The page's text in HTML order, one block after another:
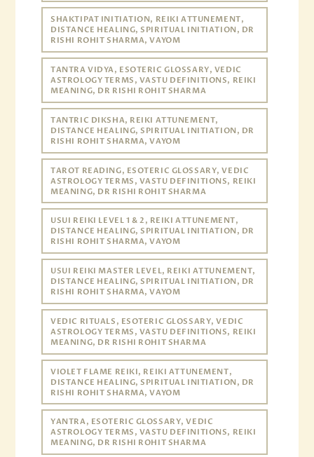
SHAKTIPAT INITIATION, REIKI ATTUNEMENT,
DISTANCE HEALING, SPIRITUAL INITIATION, DR
RISHI ROHIT SHARMA, VAYOM
TANTRA VIDYA, ESOTERIC GLOSSARY, VEDIC
ASTROLOGY TERMS, VASTU DEFINITIONS, REIKI
MEANING, DR RISHI ROHIT SHARMA
TANTRIC DIKSHA, REIKI ATTUNEMENT,
DISTANCE HEALING, SPIRITUAL INITIATION, DR
RISHI ROHIT SHARMA, VAYOM
TAROT READING, ESOTERIC GLOSSARY, VEDIC
ASTROLOGY TERMS, VASTU DEFINITIONS, REIKI
MEANING, DR RISHI ROHIT SHARMA
USUI REIKI LEVEL 1 & 2, REIKI ATTUNEMENT,
DISTANCE HEALING, SPIRITUAL INITIATION, DR
RISHI ROHIT SHARMA, VAYOM
USUI REIKI MASTER LEVEL, REIKI ATTUNEMENT,
DISTANCE HEALING, SPIRITUAL INITIATION, DR
RISHI ROHIT SHARMA, VAYOM
VEDIC RITUALS, ESOTERIC GLOSSARY, VEDIC
ASTROLOGY TERMS, VASTU DEFINITIONS, REIKI
MEANING, DR RISHI ROHIT SHARMA
VIOLET FLAME REIKI, REIKI ATTUNEMENT,
DISTANCE HEALING, SPIRITUAL INITIATION, DR
RISHI ROHIT SHARMA, VAYOM
YANTRA, ESOTERIC GLOSSARY, VEDIC
ASTROLOGY TERMS, VASTU DEFINITIONS, REIKI
MEANING, DR RISHI ROHIT SHARMA